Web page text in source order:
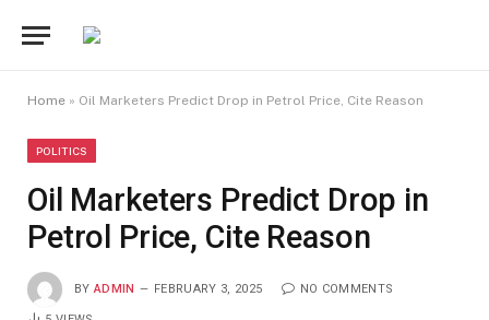
Home » Oil Marketers Predict Drop in Petrol Price, Cite Reason
POLITICS
Oil Marketers Predict Drop in
Petrol Price, Cite Reason
BY ADMIN FEBRUARY 3, 2025 NO COMMENTS